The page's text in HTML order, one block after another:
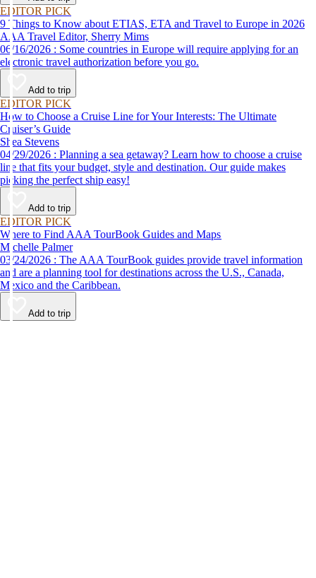
EDITOR PICK
9 Things to Know about ETIAS, ETA and Travel to Europe in 2026
AAA Travel Editor, Sherry Mims
06/16/2026 : Some countries in Europe will require applying for an
electronic travel authorization before you go.
Add to trip
EDITOR PICK
How to Choose a Cruise Line for Your Interests: The Ultimate
Cruiser’s Guide
Shea Stevens
04/29/2026 : Planning a sea getaway? Learn how to choose a cruise
line that fits your budget, style and destination. Our guide makes
picking the perfect ship easy!
Add to trip
EDITOR PICK
Where to Find AAA TourBook Guides and Maps
Michelle Palmer
03/24/2026 : The AAA TourBook guides provide travel information
and are a planning tool for destinations across the U.S., Canada,
Mexico and the Caribbean.
Add to trip